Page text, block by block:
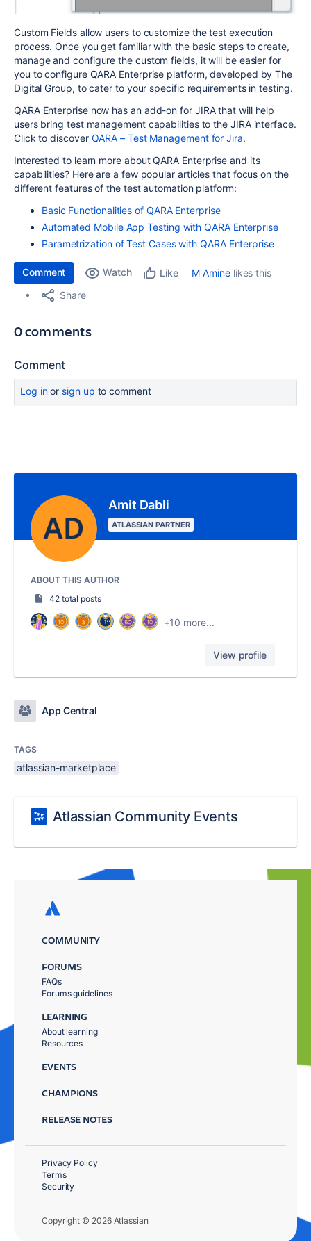
Custom Fields allow users to customize the test execution
process. Once you get familiar with the basic steps to create,
manage and configure the custom fields, it will be easier for
you to configure QARA Enterprise platform, developed by The
Digital Group, to cater to your specific requirements in testing.
QARA Enterprise now has an add-on for JIRA that will help
users bring test management capabilities to the JIRA interface.
Click to discover QARA – Test Management for Jira.
Interested to learn more about QARA Enterprise and its
capabilities? Here are a few popular articles that focus on the
different features of the test automation platform:
Basic Functionalities of QARA Enterprise
Automated Mobile App Testing with QARA Enterprise
Parametrization of Test Cases with QARA Enterprise
Comment Watch Like M Aminelikes this
Share
0 comments
Comment
Log inor sign up to comment
Amit Dabli
ATLASSIAN PARTNER
ABOUT THIS AUTHOR
42 total posts
+10 more...
View profile
App Central
TAGS
atlassian-marketplace
Atlassian Community Events
COMMUNITY
FORUMS
FAQs
Forums guidelines
LEARNING
About learning
Resources
EVENTS
CHAMPIONS
RELEASE NOTES
Copyright © 2026 Atlassian
Privacy Policy
Terms
Security